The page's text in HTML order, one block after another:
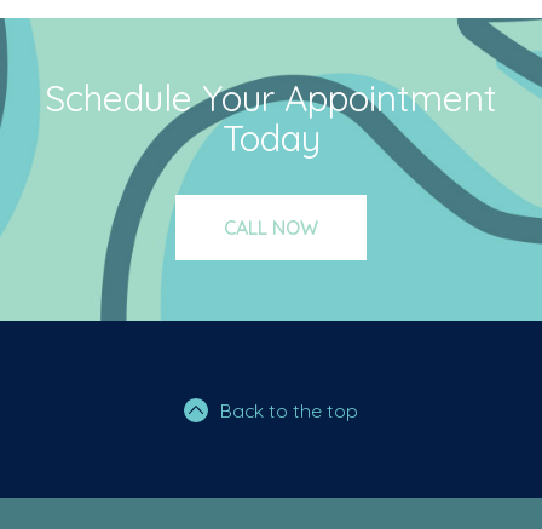
Schedule Your Appointment
Today
CALL NOW
Back to the top